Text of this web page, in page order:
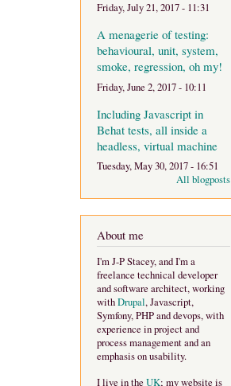
Friday, July 21, 2017 - 11:31
A menagerie of testing:
behavioural, unit, system,
smoke, regression, oh my!
Friday, June 2, 2017 - 10:11
Including Javascript in
Behat tests, all inside a
headless, virtual machine
Tuesday, May 30, 2017 - 16:51
All blogposts
About me
I'm J-P Stacey, and I'm a
freelance technical developer
and software architect, working
withDrupal, Javascript,
Symfony, PHP and devops, with
experience in project and
process management and an
emphasis on usability.
I live in the UK; my website is